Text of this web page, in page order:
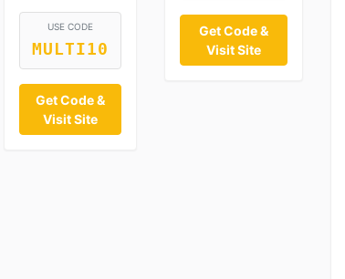
USE CODE
MULTI10
Get Code &
Visit Site
Get Code &
Visit Site